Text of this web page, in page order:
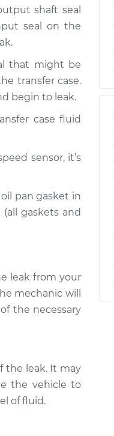
shaft seal
seal on the
that might be
transfer case.
begin to leak.
case fluid
sensor, it’s
pan gasket in
gaskets and
leak from your
mechanic will
the necessary
the leak. It may
the vehicle to
of fluid.